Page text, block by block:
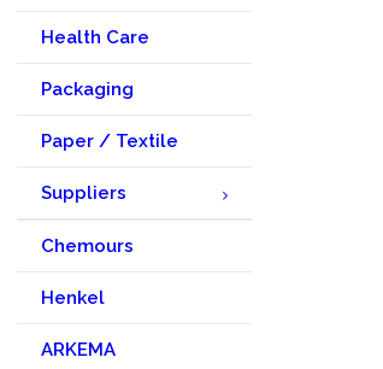
Health Care
Packaging
Paper / Textile
Suppliers
Chemours
Henkel
ARKEMA